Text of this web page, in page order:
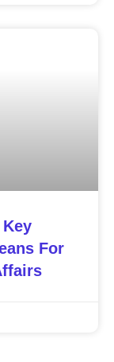
For